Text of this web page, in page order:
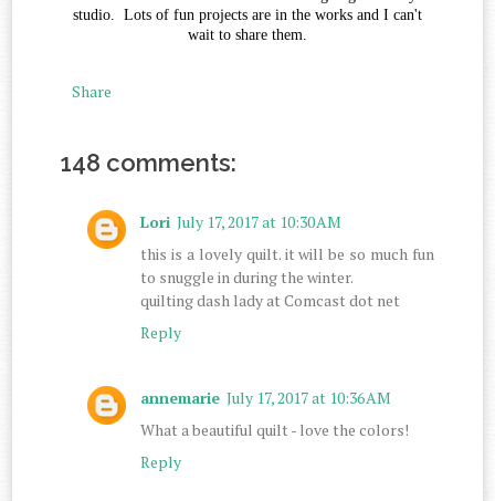
studio. Lots of fun projects are in the works and I can't
wait to share them.
Share
148 comments:
Lori July 17, 2017 at 10:30 AM
this is a lovely quilt. it will be so much fun
to snuggle in during the winter.
quilting dash lady at Comcast dot net
Reply
annemarie July 17, 2017 at 10:36 AM
What a beautiful quilt - love the colors!
Reply